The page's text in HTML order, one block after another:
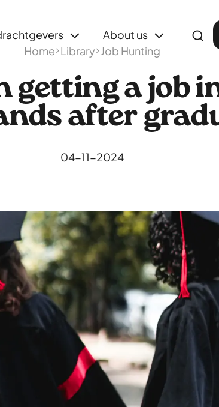
About us
Home Library Job Hunting
getting a job
after
04-11-2024